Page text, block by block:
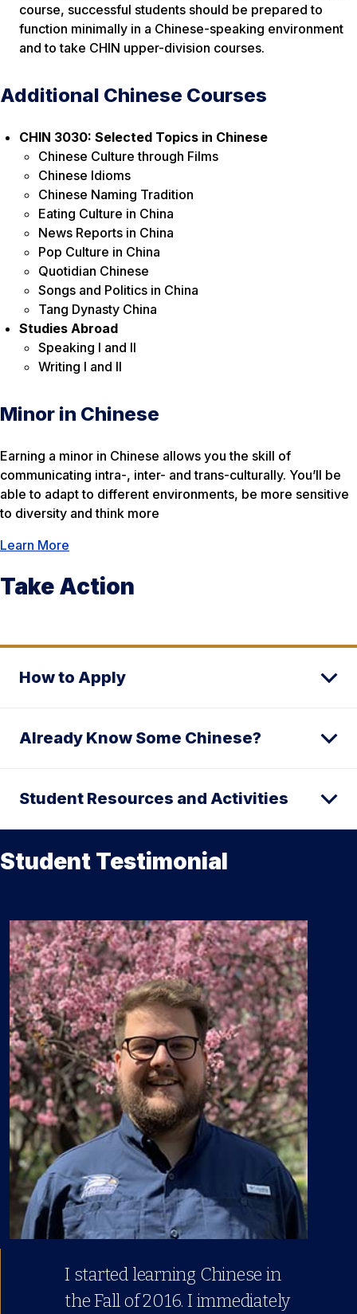
course, successful students should be prepared to
function minimally in a Chinese-speaking environment
and to take CHIN upper-division courses.
Additional Chinese Courses
CHIN 3030: Selected Topics in Chinese
Chinese Culture through Films
Chinese Idioms
Chinese Naming Tradition
Eating Culture in China
News Reports in China
Pop Culture in China
Quotidian Chinese
Songs and Politics in China
Tang Dynasty China
Studies Abroad
Speaking I and II
Writing I and II
Minor in Chinese
Earning a minor in Chinese allows you the skill of
communicating intra-, inter- and trans-culturally. You’ll be
able to adapt to different environments, be more sensitive
to diversity and think more
Learn More
Take Action
How to Apply
Already Know Some Chinese?
Student Resources and Activities
Student Testimonial
I started learning Chinese in
the Fall of 2016. I immediately